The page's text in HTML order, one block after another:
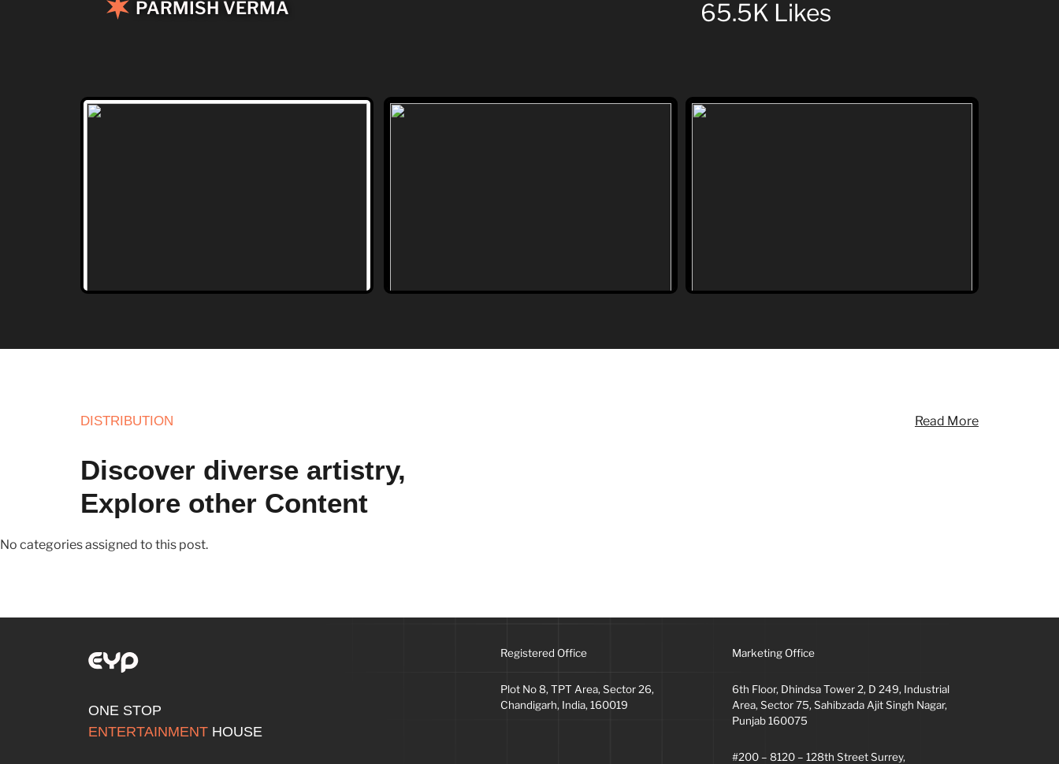
PARMISH VERMA 65.5K Likes
DISTRIBUTION
Discover diverse artistry,
Explore other Content
Read More
No categories assigned to this post.
ONE STOP
ENTERTAINMENT HOUSE
Registered Office
Plot No 8, TPT Area, Sector 26,
Chandigarh, India, 160019
Marketing Office
6th Floor, Dhindsa Tower 2, D 249, Industrial
Area, Sector 75, Sahibzada Ajit Singh Nagar,
Punjab 160075
#200 – 8120 – 128th Street Surrey,